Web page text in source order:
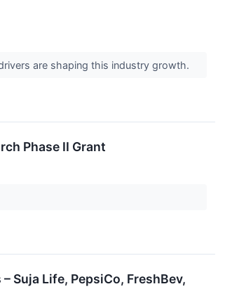
are shaping this industry growth.
Phase II Grant
Suja Life, PepsiCo, FreshBev,